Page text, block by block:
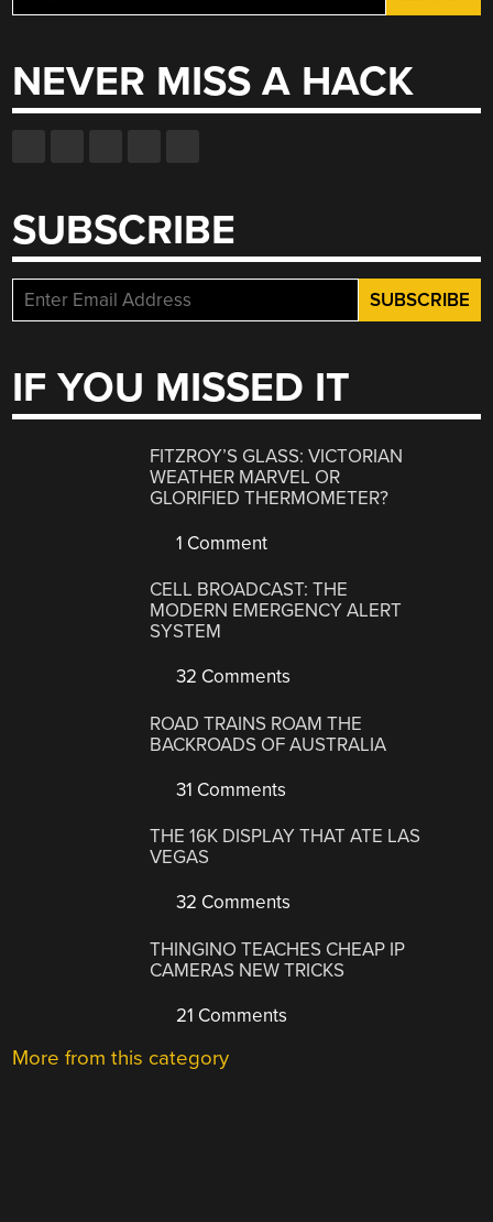
for:
NEVER MISS A HACK
SUBSCRIBE
IF YOU MISSED IT
FITZROY’S GLASS: VICTORIAN
WEATHER MARVEL OR
GLORIFIED THERMOMETER?
1 Comment
CELL BROADCAST: THE
MODERN EMERGENCY ALERT
SYSTEM
32 Comments
ROAD TRAINS ROAM THE
BACKROADS OF AUSTRALIA
31 Comments
THE 16K DISPLAY THAT ATE LAS
VEGAS
32 Comments
THINGINO TEACHES CHEAP IP
CAMERAS NEW TRICKS
21 Comments
More from this category